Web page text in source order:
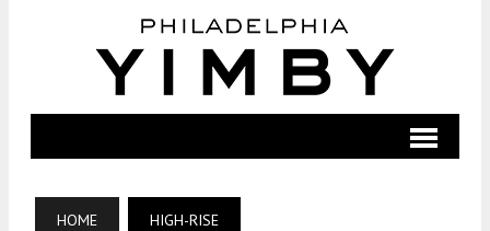
HOME HIGH-RISE